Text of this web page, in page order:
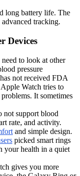
long battery life. The
tracking.
Devices
to look at other
pressure
not received FDA
Watch tries to
It sometimes
not support blood
rate, and activity.
and simple design.
picked smart rings
your health in a quiet
gives you more